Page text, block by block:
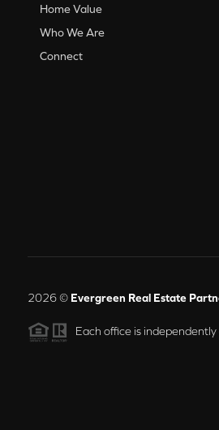
Home Value
Who We Are
Connect
2026© Evergreen Real Estate
Each office is